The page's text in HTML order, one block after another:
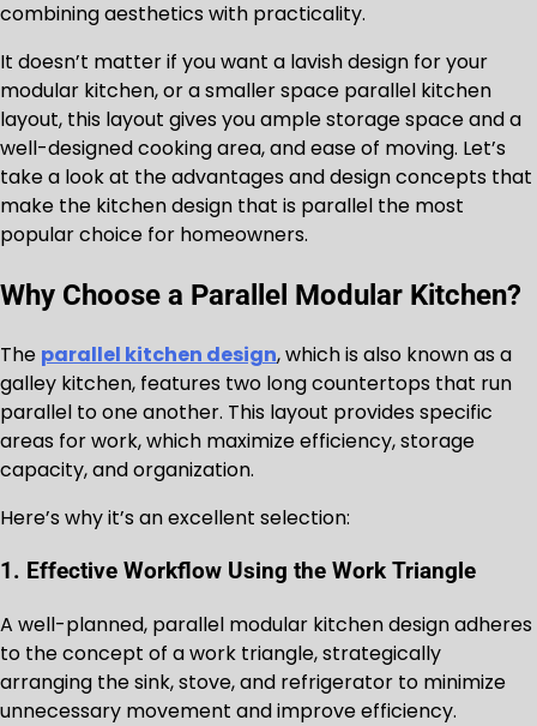
combining aesthetics with practicality.
It doesn’t matter if you want a lavish design for your
modular kitchen, or a smaller space parallel kitchen
layout, this layout gives you ample storage space and a
well-designed cooking area, and ease of moving. Let’s
take a look at the advantages and design concepts that
make the kitchen design that is parallel the most
popular choice for homeowners.
Why Choose a Parallel Modular Kitchen?
The parallel kitchen design, which is also known as a
galley kitchen, features two long countertops that run
parallel to one another. This layout provides specific
areas for work, which maximize efficiency, storage
capacity, and organization.
Here’s why it’s an excellent selection:
1. Effective Workflow Using the Work Triangle
A well-planned, parallel modular kitchen design adheres
to the concept of a work triangle, strategically
arranging the sink, stove, and refrigerator to minimize
unnecessary movement and improve efficiency.